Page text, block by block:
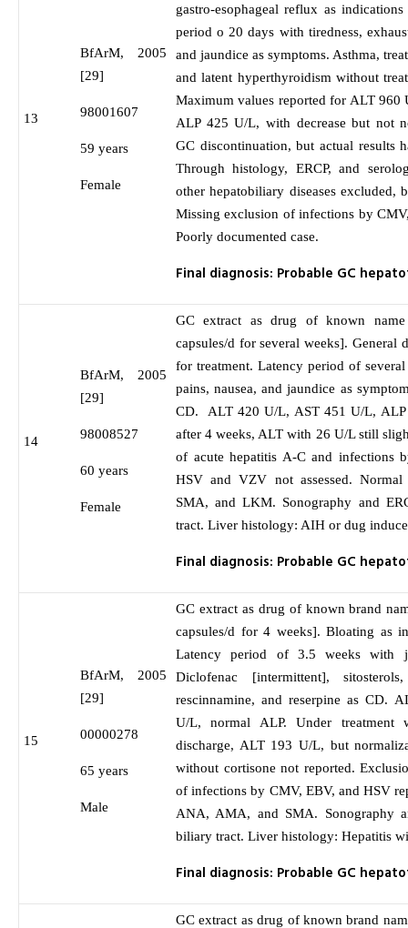
13
BfArM, 2005
[29]
98001607
59 years
Female
gastro-esophageal reflux as
period o 20 days with tiredness,
and jaundice as symptoms. Asthma,
and latent hyperthyroidism without
Maximum values reported for ALT 960
ALP 425 U/L, with decrease but not
GC discontinuation, but actual results
Through histology, ERCP, and
other hepatobiliary diseases excluded,
Missing exclusion of infections by
Poorly documented case.
Final diagnosis: Probable GC
14
BfArM, 2005
[29]
98008527
60 years
Female
GC extract as drug of known
capsules/d for several weeks]. General
for treatment. Latency period of
pains, nausea, and jaundice as
CD. ALT 420 U/L, AST 451 U/L, ALP
after 4 weeks, ALT with 26 U/L still
of acute hepatitis A-C and infections
HSV and VZV not assessed.
SMA, and LKM. Sonography and
tract. Liver histology: AIH or dug
Final diagnosis: Probable GC
15
BfArM, 2005
[29]
00000278
65 years
Male
GC extract as drug of known brand
capsules/d for 4 weeks]. Bloating as
Latency period of 3.5 weeks with
Diclofenac [intermittent],
rescinnamine, and reserpine as CD.
U/L, normal ALP. Under treatment
discharge, ALT 193 U/L, but
without cortisone not reported.
of infections by CMV, EBV, and HSV
ANA, AMA, and SMA. Sonography
biliary tract. Liver histology: Hepatitis
Final diagnosis: Probable GC
GC extract as drug of known brand